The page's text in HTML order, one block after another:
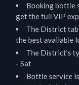
Booking bottle
get the full VIP
The District
the best available
The District's
- Sat
Bottle service